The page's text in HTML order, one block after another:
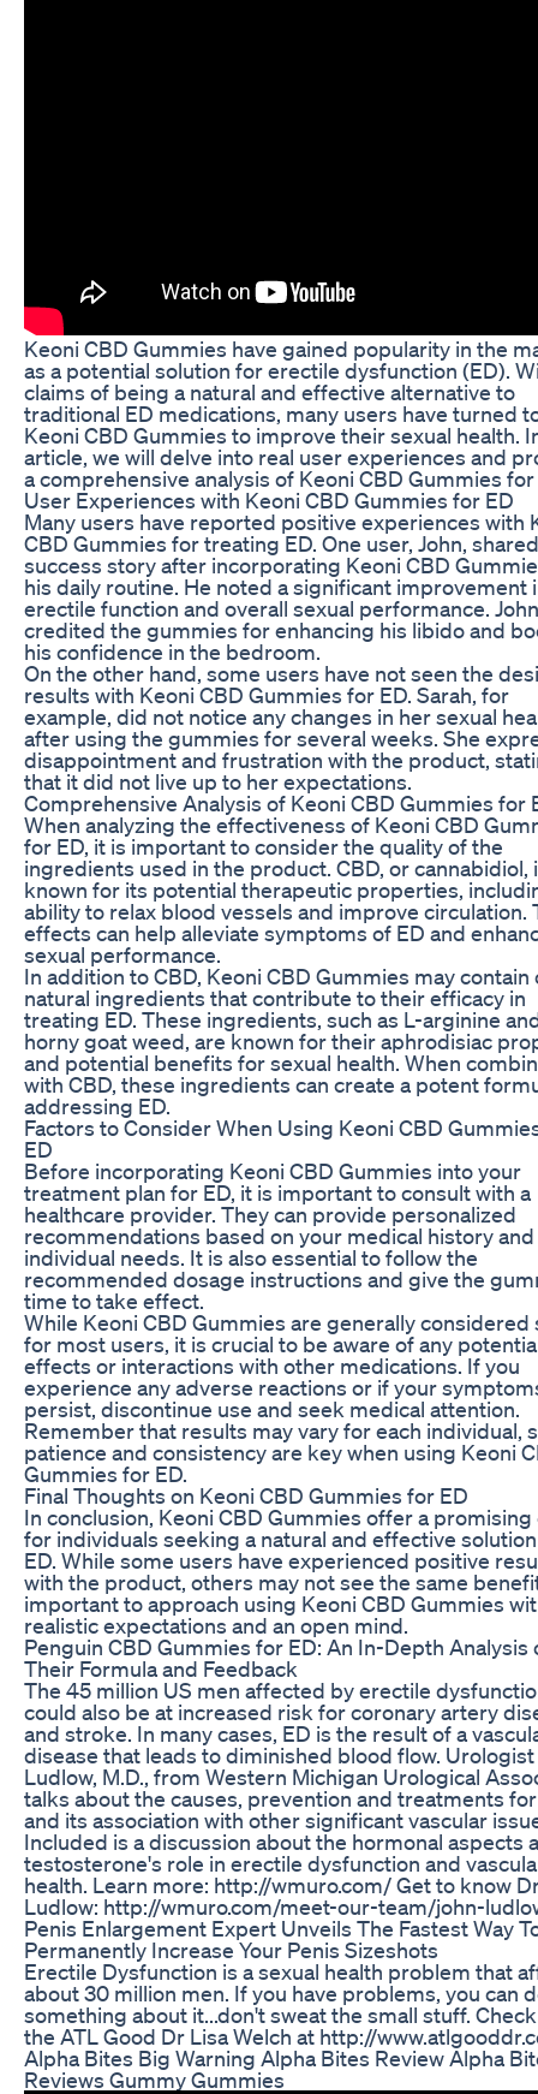
Keoni CBD Gummies have gained popularity in the
as a potential solution for erectile dysfunction (ED).
claims of being a natural and effective alternative to
traditional ED medications, many users have turned
Keoni CBD Gummies to improve their sexual health.
article, we will delve into real user experiences and
a comprehensive analysis of Keoni CBD Gummies for
User Experiences with Keoni CBD Gummies for ED
Many users have reported positive experiences with
CBD Gummies for treating ED. One user, John,
success story after incorporating Keoni CBD
his daily routine. He noted a significant improvement
erectile function and overall sexual performance. John
credited the gummies for enhancing his libido and
his confidence in the bedroom.
On the other hand, some users have not seen the
results with Keoni CBD Gummies for ED. Sarah, for
example, did not notice any changes in her sexual
after using the gummies for several weeks. She
disappointment and frustration with the product,
that it did not live up to her expectations.
Comprehensive Analysis of Keoni CBD Gummies for
When analyzing the effectiveness of Keoni CBD
for ED, it is important to consider the quality of the
ingredients used in the product. CBD, or cannabidiol,
known for its potential therapeutic properties,
ability to relax blood vessels and improve circulation.
effects can help alleviate symptoms of ED and
sexual performance.
In addition to CBD, Keoni CBD Gummies may contain
natural ingredients that contribute to their efficacy in
treating ED. These ingredients, such as L-arginine
horny goat weed, are known for their aphrodisiac
and potential benefits for sexual health. When
with CBD, these ingredients can create a potent
addressing ED.
Factors to Consider When Using Keoni CBD
ED
Before incorporating Keoni CBD Gummies into your
treatment plan for ED, it is important to consult with a
healthcare provider. They can provide personalized
recommendations based on your medical history and
individual needs. It is also essential to follow the
recommended dosage instructions and give the
time to take effect.
While Keoni CBD Gummies are generally considered
for most users, it is crucial to be aware of any
effects or interactions with other medications. If you
experience any adverse reactions or if your
persist, discontinue use and seek medical attention.
Remember that results may vary for each individual,
patience and consistency are key when using Keoni
Gummies for ED.
Final Thoughts on Keoni CBD Gummies for ED
In conclusion, Keoni CBD Gummies offer a
for individuals seeking a natural and effective
ED. While some users have experienced positive
with the product, others may not see the same
important to approach using Keoni CBD Gummies
realistic expectations and an open mind.
Penguin CBD Gummies for ED: An In-Depth Analysis
Their Formula and Feedback
The 45 million US men affected by erectile
could also be at increased risk for coronary artery
and stroke. In many cases, ED is the result of a
disease that leads to diminished blood flow. Urologist
Ludlow, M.D., from Western Michigan Urological
talks about the causes, prevention and treatments
and its association with other significant vascular
Included is a discussion about the hormonal aspects
testosterone's role in erectile dysfunction and
health. Learn more: http://wmuro.com/ Get to know
Ludlow: http://wmuro.com/meet-our-team/john-
Penis Enlargement Expert Unveils The Fastest Way
Permanently Increase Your Penis Sizeshots
Erectile Dysfunction is a sexual health problem that
about 30 million men. If you have problems, you can
something about it...don't sweat the small stuff.
the ATL Good Dr Lisa Welch at http://
Alpha Bites Big Warning Alpha Bites Review Alpha
Reviews Gummy Gummies